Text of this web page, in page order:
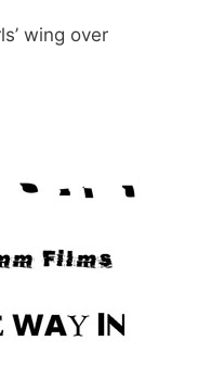
wing over